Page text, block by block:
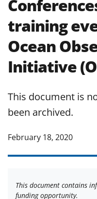
applicable set
and conditions.
research
funded
training
Ocean
Initiative
This document is
been archived.
February 18, 2020
This document contains
funding opportunity.